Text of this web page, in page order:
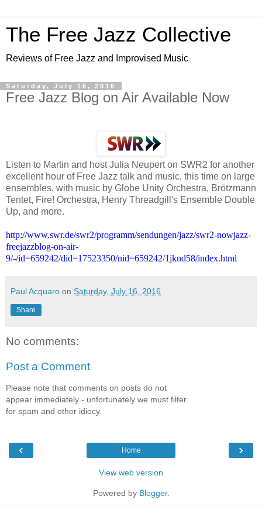
The Free Jazz Collective
Reviews of Free Jazz and Improvised Music
Saturday, July 16, 2016
Free Jazz Blog on Air Available Now
Listen to Martin and host Julia Neupert on SWR2 for another
excellent hour of Free Jazz talk and music, this time on large
ensembles, with music by Globe Unity Orchestra, Brötzmann
Tentet, Fire! Orchestra, Henry Threadgill's Ensemble Double
Up, and more.
http://www.swr.de/swr2/programm/sendungen/jazz/swr2-nowjazz-
freejazzblog-on-air-
9/-/id=659242/did=17523350/nid=659242/1jknd58/index.html
Paul Acquaro on Saturday, July 16, 2016
Share
No comments:
Post a Comment
Please note that comments on posts do not
appear immediately - unfortunately we must filter
for spam and other idiocy.
‹ ›
Home
View web version
Powered by Blogger.